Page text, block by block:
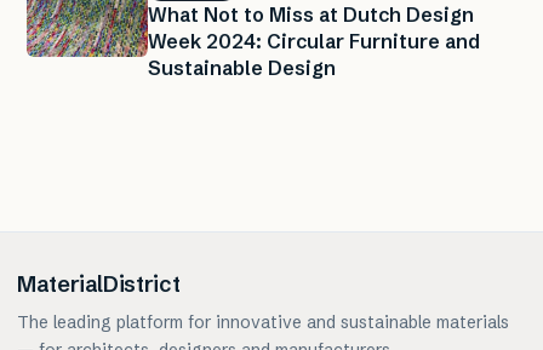
What Not to Miss at Dutch Design
Week 2024: Circular Furniture and
Sustainable Design
MaterialDistrict
The leading platform for innovative and sustainable materials